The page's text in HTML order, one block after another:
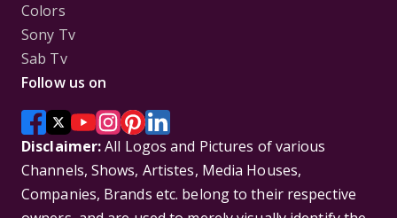
Colors
Sony Tv
Sab Tv
Follow us on
Disclaimer:All Logos and Pictures of various
Channels, Shows, Artistes, Media Houses,
Companies, Brands etc. belong to their respective